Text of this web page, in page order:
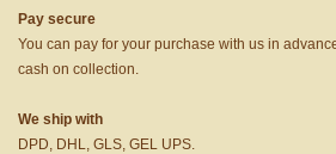
Pay secure
You can pay for your purchase with us in
cash on collection.
We ship with
DPD, DHL, GLS, GEL UPS.